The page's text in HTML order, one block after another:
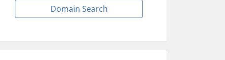
Domain Search